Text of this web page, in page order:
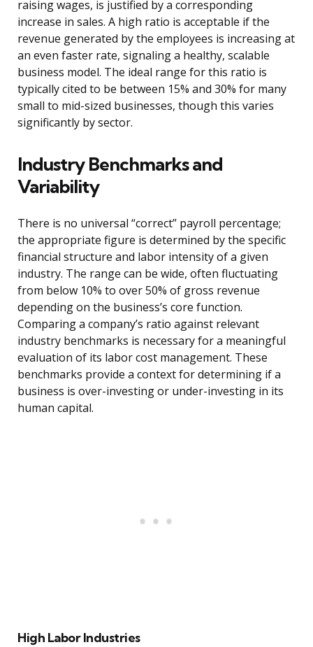
raising wages, is justified by a corresponding
increase in sales. A high ratio is acceptable if the
revenue generated by the employees is increasing at
an even faster rate, signaling a healthy, scalable
business model. The ideal range for this ratio is
typically cited to be between 15% and 30% for many
small to mid-sized businesses, though this varies
significantly by sector.
Industry Benchmarks and
Variability
There is no universal “correct” payroll percentage;
the appropriate figure is determined by the specific
financial structure and labor intensity of a given
industry. The range can be wide, often fluctuating
from below 10% to over 50% of gross revenue
depending on the business’s core function.
Comparing a company’s ratio against relevant
industry benchmarks is necessary for a meaningful
evaluation of its labor cost management. These
benchmarks provide a context for determining if a
business is over-investing or under-investing in its
human capital.
High Labor Industries